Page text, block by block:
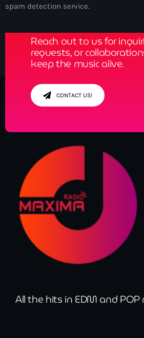
spam detection service.
Get in Tune with Us!
Reach out to us for
requests, or
keep the music alive.
CONTACT US!
All the hits in EDM and POP